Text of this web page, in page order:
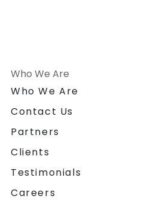
Who We Are
Who We Are
Contact Us
Partners
Clients
Testimonials
Careers